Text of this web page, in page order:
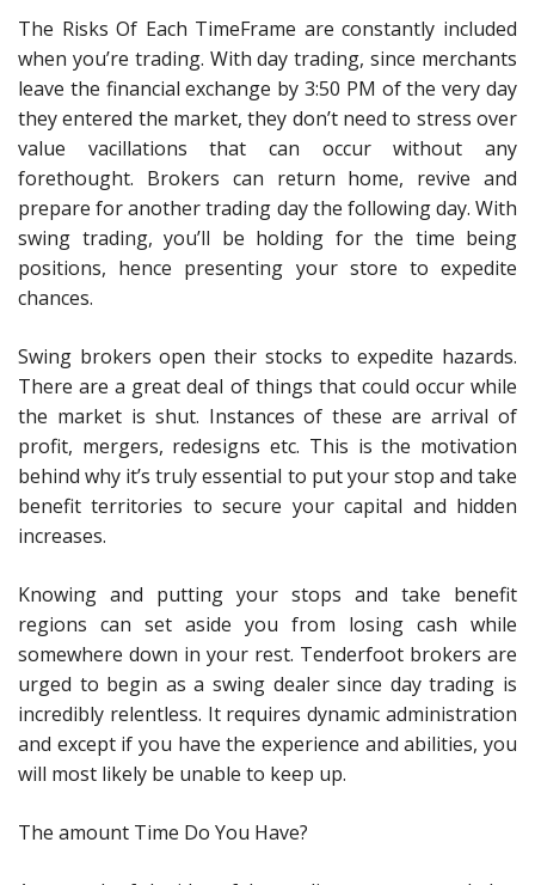
The Risks Of Each TimeFrame are constantly included
when you’re trading. With day trading, since merchants
leave the financial exchange by 3:50 PM of the very day
they entered the market, they don’t need to stress over
value vacillations that can occur without any
forethought. Brokers can return home, revive and
prepare for another trading day the following day. With
swing trading, you’ll be holding for the time being
positions, hence presenting your store to expedite
chances.
Swing brokers open their stocks to expedite hazards.
There are a great deal of things that could occur while
the market is shut. Instances of these are arrival of
profit, mergers, redesigns etc. This is the motivation
behind why it’s truly essential to put your stop and take
benefit territories to secure your capital and hidden
increases.
Knowing and putting your stops and take benefit
regions can set aside you from losing cash while
somewhere down in your rest. Tenderfoot brokers are
urged to begin as a swing dealer since day trading is
incredibly relentless. It requires dynamic administration
and except if you have the experience and abilities, you
will most likely be unable to keep up.
The amount Time Do You Have?